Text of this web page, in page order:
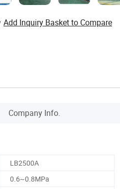
Add Inquiry Basket to Compare
Company Info.
LB2500A
0.6~0.8MPa